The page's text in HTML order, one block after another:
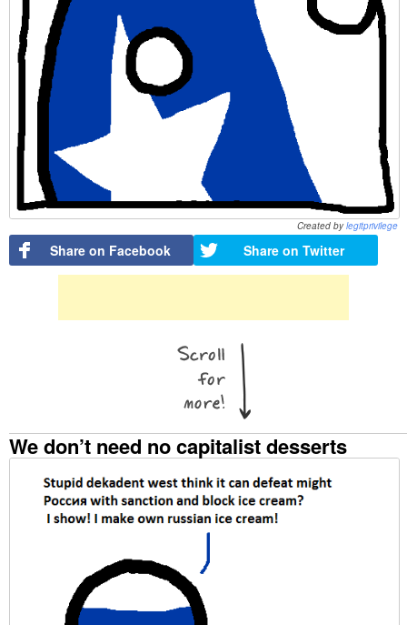
Created bylegitprivilege
Share on Facebook Share on Twitter
We don’t need no capitalist desserts